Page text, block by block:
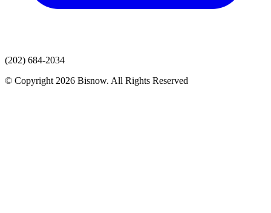
(202) 684-2034
© Copyright 2026 Bisnow. All Rights Reserved